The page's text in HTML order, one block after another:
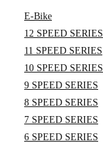
E-Bike
12 SPEED SERIES
11 SPEED SERIES
10 SPEED SERIES
9 SPEED SERIES
8 SPEED SERIES
7 SPEED SERIES
6 SPEED SERIES